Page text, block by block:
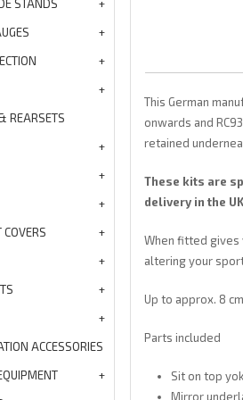
STANDS
REARSETS
ACCESSORIES
This German
onwards and
retained
These kits are
delivery in the
When fitted gives
altering your
Up to approx. 8
Parts included
Sit on top
Mirror